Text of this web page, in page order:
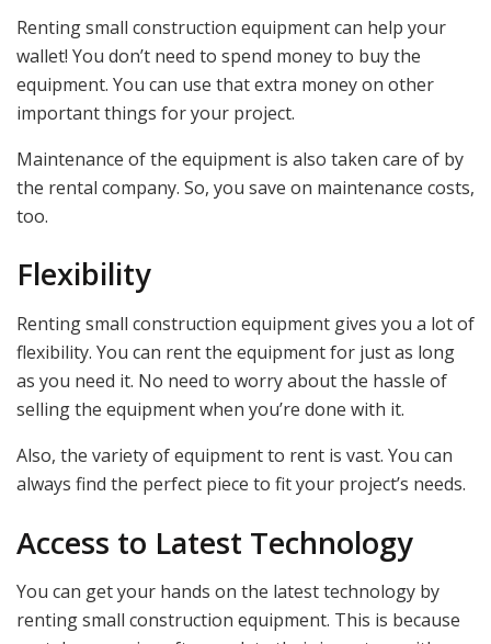
Renting small construction equipment can help your
wallet! You don’t need to spend money to buy the
equipment. You can use that extra money on other
important things for your project.
Maintenance of the equipment is also taken care of by
the rental company. So, you save on maintenance costs,
too.
Flexibility
Renting small construction equipment gives you a lot of
flexibility. You can rent the equipment for just as long
as you need it. No need to worry about the hassle of
selling the equipment when you’re done with it.
Also, the variety of equipment to rent is vast. You can
always find the perfect piece to fit your project’s needs.
Access to Latest Technology
You can get your hands on the latest technology by
renting small construction equipment. This is because